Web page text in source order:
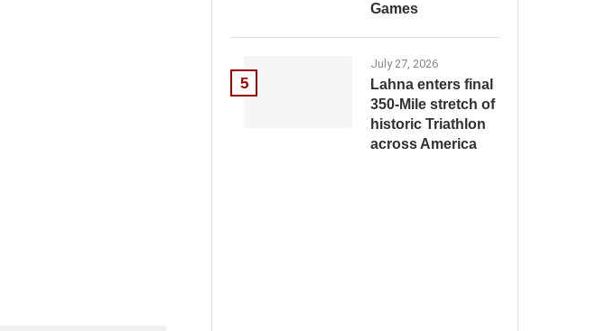
Games
5
July 27, 2026
Lahna enters final
350-Mile stretch of
historic Triathlon
across America